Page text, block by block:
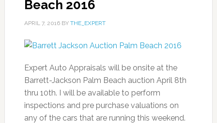
Beach 2016
APRIL 7, 2016BY THE_EXPERT
Expert Auto Appraisals will be onsite at the
Barrett-Jackson Palm Beach auction April 8th
thru 10th. I will be available to perform
inspections and pre purchase valuations on
any of the cars that are running this weekend.